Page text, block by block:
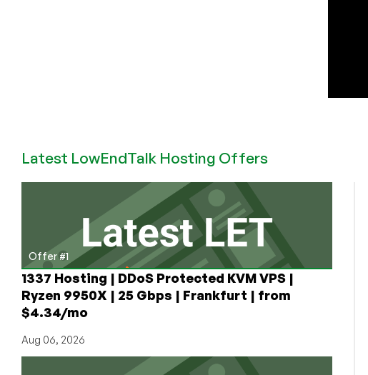
Dive
Arcade
Lore
Latest LowEndTalk Hosting Offers
Offer #1
1337 Hosting | DDoS Protected KVM VPS |
Ryzen 9950X | 25 Gbps | Frankfurt | from
$4.34/mo
Aug 06, 2026